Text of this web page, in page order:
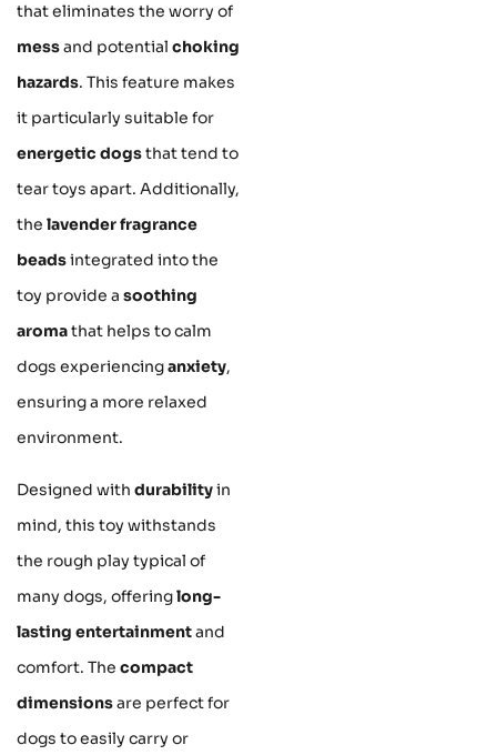
that eliminates the worry of
messand potential choking
hazards. This feature makes
it particularly suitable for
energetic dogsthat tend to
tear toys apart. Additionally,
the lavender fragrance
beadsintegrated into the
toy provide a soothing
aromathat helps to calm
dogs experiencinganxiety,
ensuring a more relaxed
environment.
Designed with durabilityin
mind, this toy withstands
the rough play typical of
many dogs, offeringlong-
lasting entertainmentand
comfort. The compact
dimensionsare perfect for
dogs to easily carry or